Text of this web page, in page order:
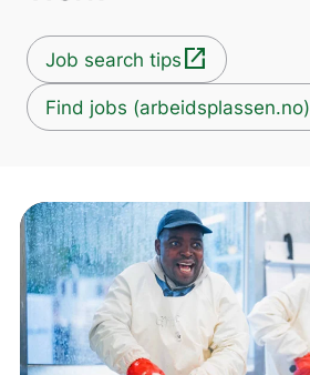
Job search tips open_in_new
Find jobs (arbeidsplassen.no)